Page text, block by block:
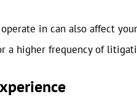
in can also affect
a higher frequency of